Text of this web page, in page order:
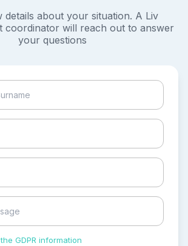
details about your situation. A Liv
coordinator will reach out to answer
your questions
GDPR information